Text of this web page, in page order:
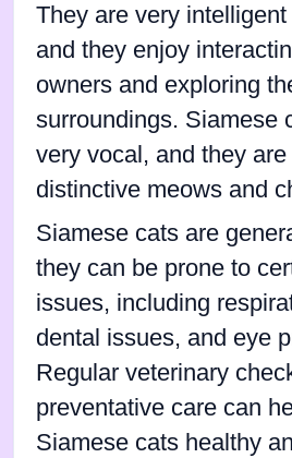
They are very
and they enjoy
owners and exploring
surroundings. Siamese
very vocal, and they
distinctive meows and
Siamese cats are
they can be prone to
issues, including
dental issues, and eye
Regular veterinary
preventative care can
Siamese cats healthy